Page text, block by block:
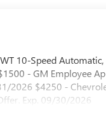
10-Speed
- GM Employee
2026 $4250 -
Exp. 09/30/2026